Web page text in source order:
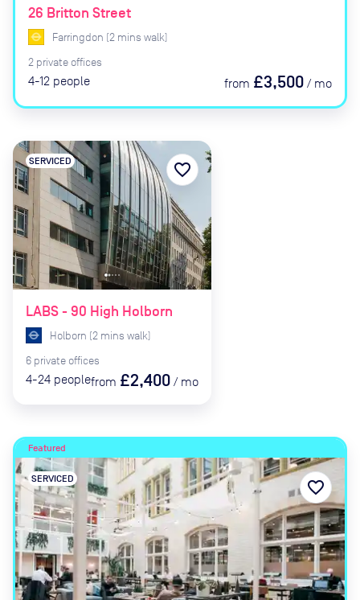
26 Britton Street
Farringdon (2 mins walk)
2 private offices
4-12 people from £3,500 / mo
LABS - 90 High Holborn
SERVICED
Holborn (2 mins walk)
6 private offices
4-24 peoplefrom £2,400 / mo
favorite_border
Featured
SERVICED favorite_border